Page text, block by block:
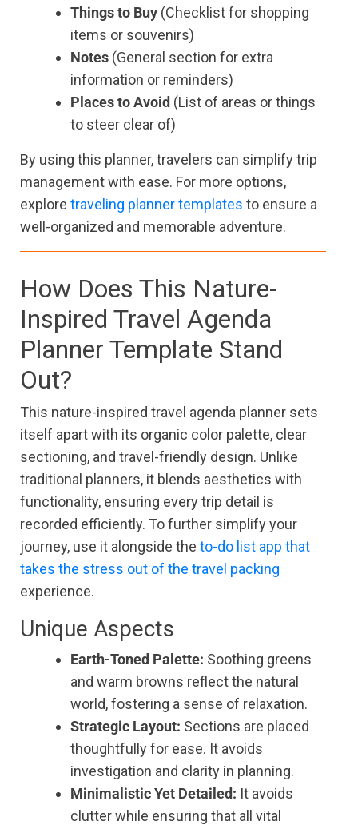
Things to Buy (Checklist for shopping
items or souvenirs)
Notes (General section for extra
information or reminders)
Places to Avoid (List of areas or things
to steer clear of)
By using this planner, travelers can simplify trip
management with ease. For more options,
explore traveling planner templates to ensure a
well-organized and memorable adventure.
How Does This Nature-
Inspired Travel Agenda
Planner Template Stand
Out?
This nature-inspired travel agenda planner sets
itself apart with its organic color palette, clear
sectioning, and travel-friendly design. Unlike
traditional planners, it blends aesthetics with
functionality, ensuring every trip detail is
recorded efficiently. To further simplify your
journey, use it alongside the to-do list app that
takes the stress out of the travel packing
experience.
Unique Aspects
Earth-Toned Palette: Soothing greens
and warm browns reflect the natural
world, fostering a sense of relaxation.
Strategic Layout: Sections are placed
thoughtfully for ease. It avoids
investigation and clarity in planning.
Minimalistic Yet Detailed: It avoids
clutter while ensuring that all vital